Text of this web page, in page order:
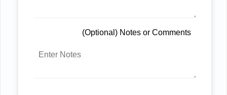
(Optional) Notes or Comments